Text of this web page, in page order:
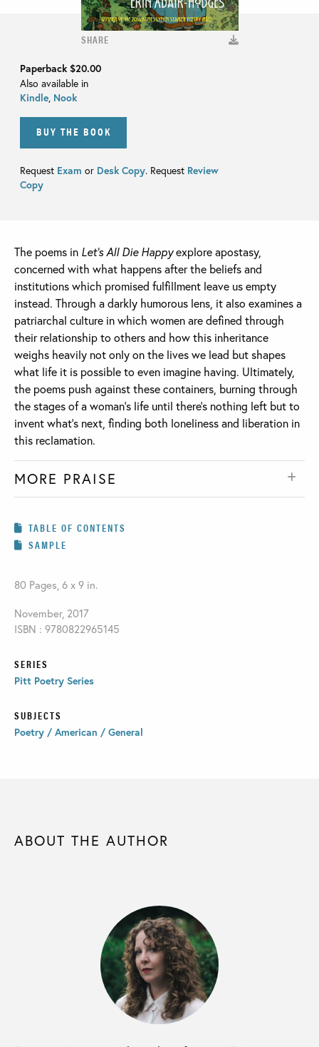
SHARE
Paperback $20.00
Also available in
Kindle Nook
BUY THE BOOK
Request Exam or Desk Copy. Request Review
Copy
The poems in Let’s All Die Happyexplore apostasy,
concerned with what happens after the beliefs and
institutions which promised fulfillment leave us empty
instead. Through a darkly humorous lens, it also examines a
patriarchal culture in which women are defined through
their relationship to others and how this inheritance
weighs heavily not only on the lives we lead but shapes
what life it is possible to even imagine having. Ultimately,
the poems push against these containers, burning through
the stages of a woman’s life until there’s nothing left but to
invent what’s next, finding both loneliness and liberation in
this reclamation.
MORE PRAISE
TABLE OF CONTENTS
SAMPLE
80 Pages, 6 x 9 in.
November, 2017
ISBN : 9780822965145
SERIES
Pitt Poetry Series
SUBJECTS
Poetry / American / General
ABOUT THE AUTHOR